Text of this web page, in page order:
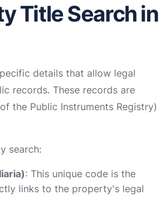
Title Search in
details that allow legal
records. These records are
the Public Instruments Registry)
search:
: This unique code is the
links to the property's legal